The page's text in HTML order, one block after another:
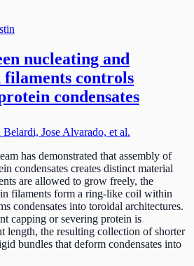
nucleating and
controls
condensates
Jose Alvarado, et al.
has demonstrated that assembly of
condensates creates distinct material
are allowed to grow freely, the
filaments form a ring-like coil within
condensates into toroidal architectures.
capping or severing protein is
length, the resulting collection of shorter
bundles that deform condensates into